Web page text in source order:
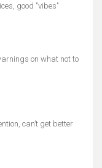
good "vibes"
on what not to
can’t get better